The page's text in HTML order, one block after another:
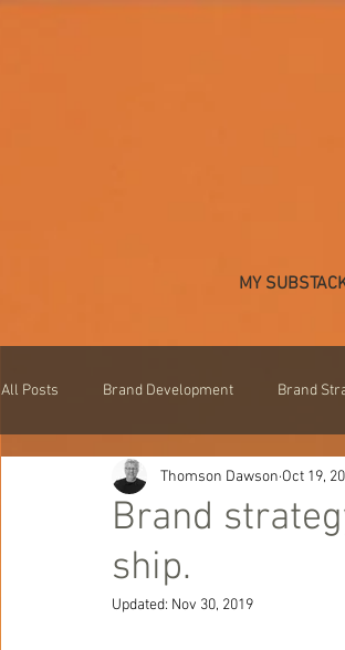
MY
All Posts Brand Development Brand
Professional Development
Brand
ship.
Thomson Dawson Oct 19,
Updated: Nov 30, 2019